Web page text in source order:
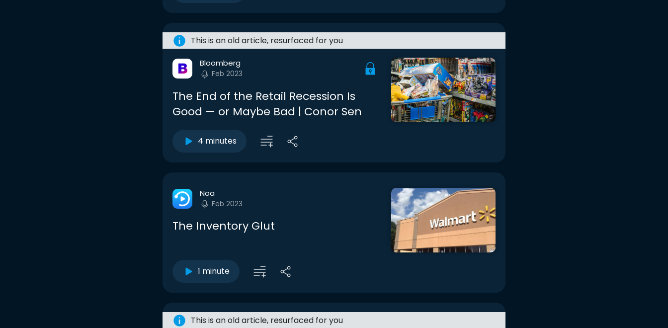
This is an old article, resurfaced for you
Bloomberg
Feb 2023
The End of the Retail Recession Is
Good — or Maybe Bad | Conor Sen
4 minutes
Noa
Feb 2023
The Inventory Glut
1 minute
This is an old article, resurfaced for you